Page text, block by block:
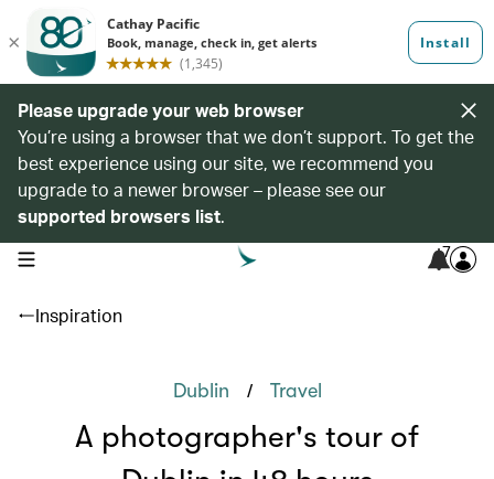
Please upgrade your web browser
You’re using a browser that we don’t support. To get the
best experience using our site, we recommend you
upgrade to a newer browser – please see our
supported browsers list.
open navigation menu 7
Inspiration
Dublin / Travel
A photographer's tour of